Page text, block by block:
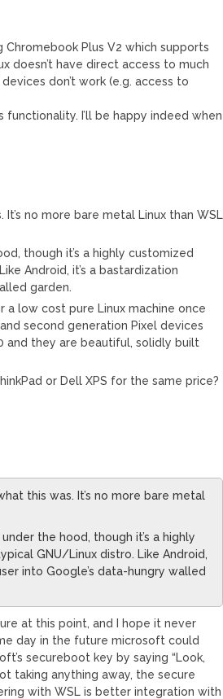
Chromebook Plus V2 which supports
doesn’t have direct access to much
don’t work (e.g. access to
functionality. I’ll be happy indeed when
no more bare metal Linux than WSL
though it’s a highly customized
Android, it’s a bastardization
garden.
a low cost pure Linux machine once
second generation Pixel devices
and they are beautiful, solidly built
or Dell XPS for the same price?
this was. It’s no more bare metal
the hood, though it’s a highly
GNU/Linux distro. Like Android,
into Google’s data-hungry walled
at this point, and I hope it never
day in the future microsoft could
secureboot key by saying “Look,
taking anything away, the secure
with WSL is better integration with